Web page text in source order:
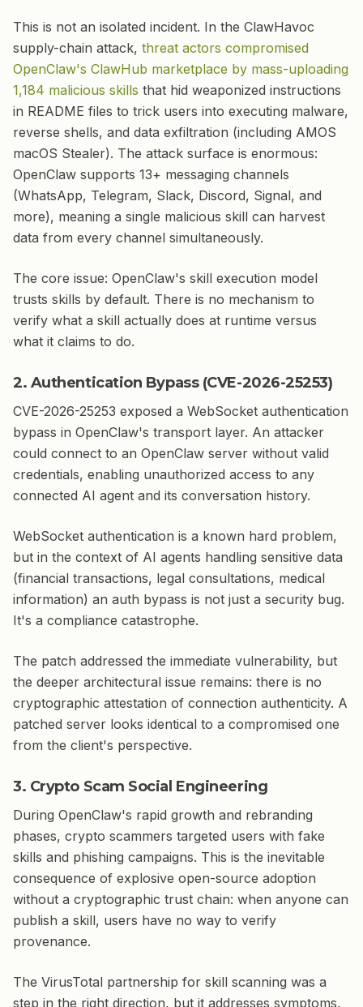
This is not an isolated incident. In the ClawHavoc
supply-chain attack, threat actors compromised
OpenClaw's ClawHub marketplace by mass-uploading
1,184 malicious skills that hid weaponized instructions
in README files to trick users into executing malware,
reverse shells, and data exfiltration (including AMOS
macOS Stealer). The attack surface is enormous:
OpenClaw supports 13+ messaging channels
(WhatsApp, Telegram, Slack, Discord, Signal, and
more), meaning a single malicious skill can harvest
data from every channel simultaneously.
The core issue: OpenClaw's skill execution model
trusts skills by default. There is no mechanism to
verify what a skill actually does at runtime versus
what it claims to do.
2. Authentication Bypass (CVE-2026-25253)
CVE-2026-25253 exposed a WebSocket authentication
bypass in OpenClaw's transport layer. An attacker
could connect to an OpenClaw server without valid
credentials, enabling unauthorized access to any
connected AI agent and its conversation history.
WebSocket authentication is a known hard problem,
but in the context of AI agents handling sensitive data
(financial transactions, legal consultations, medical
information) an auth bypass is not just a security bug.
It's a compliance catastrophe.
The patch addressed the immediate vulnerability, but
the deeper architectural issue remains: there is no
cryptographic attestation of connection authenticity. A
patched server looks identical to a compromised one
from the client's perspective.
3. Crypto Scam Social Engineering
During OpenClaw's rapid growth and rebranding
phases, crypto scammers targeted users with fake
skills and phishing campaigns. This is the inevitable
consequence of explosive open-source adoption
without a cryptographic trust chain: when anyone can
publish a skill, users have no way to verify
provenance.
The VirusTotal partnership for skill scanning was a
step in the right direction, but it addresses symptoms,